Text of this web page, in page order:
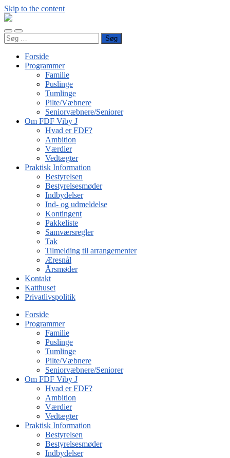
Skip to the content
FDF
J
Toggle
mobile
Toggle
search
Søg
efter:
Forside
Programmer
Familie
Puslinge
Tumlinge
Pilte/Væbnere
Seniorvæbnere/Seniorer
Om FDF Viby J
Hvad er FDF?
Ambition
Værdier
Vedtægter
Praktisk Information
Bestyrelsen
Bestyrelsesmøder
Indbydelser
Ind- og udmeldelse
Kontingent
Pakkeliste
Samværsregler
Tak
Tilmelding til arrangementer
Æresnål
Årsmøder
Kontakt
Katthuset
Privatlivspolitik
Forside
Programmer
Familie
Puslinge
Tumlinge
Pilte/Væbnere
Seniorvæbnere/Seniorer
Om FDF Viby J
Hvad er FDF?
Ambition
Værdier
Vedtægter
Praktisk Information
Bestyrelsen
Bestyrelsesmøder
Indbydelser